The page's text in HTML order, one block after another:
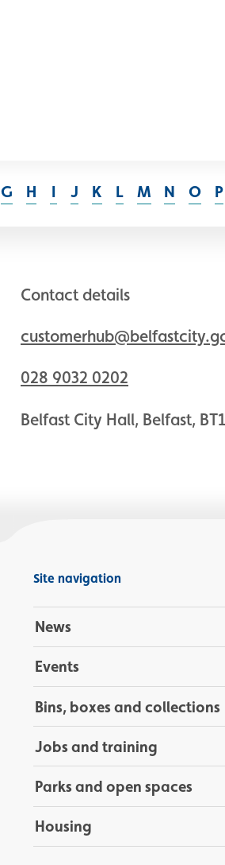
G H I J K L M N O P
Contact details
028 9032 0202
Belfast City Hall, Belfast,
Site navigation
News
Events
Bins, boxes and collections
Jobs and training
Parks and open spaces
Housing